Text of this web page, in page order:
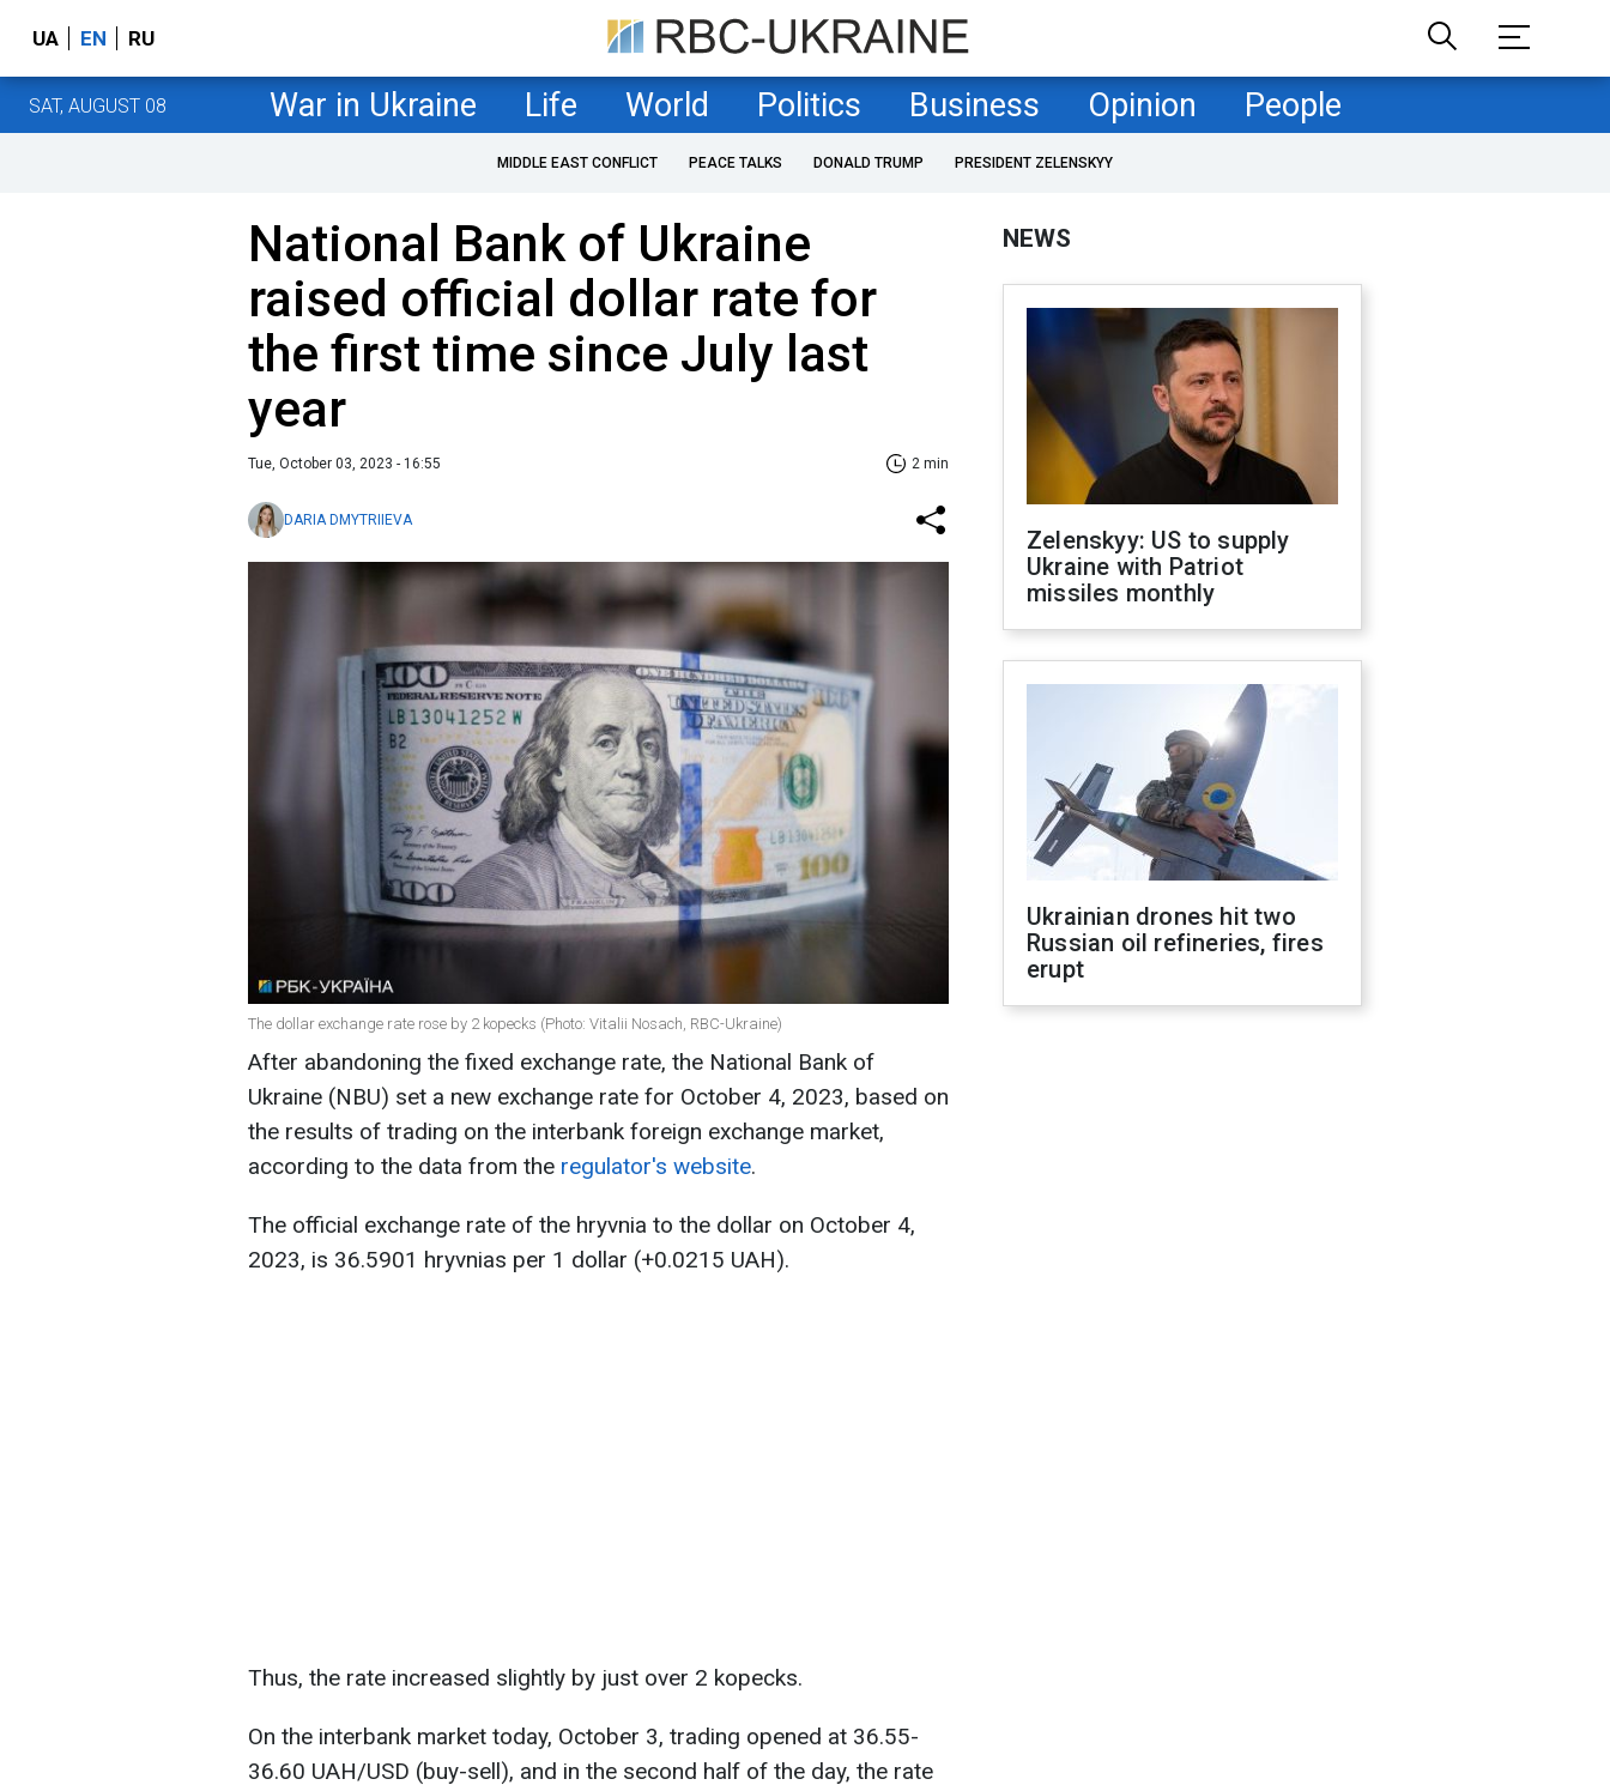
UA EN RU
SAT, AUGUST 08 War in Ukraine Life World Politics Business Opinion People
MIDDLE EAST CONFLICT PEACE TALKS DONALD TRUMP PRESIDENT ZELENSKYY
National Bank of Ukraine
raised official dollar rate for
the first time since July last
year
Tue, October 03, 2023 - 16:55 2 min
DARIA DMYTRIIEVA
The dollar exchange rate rose by 2 kopecks (Photo: Vitalii Nosach, RBC-Ukraine)
After abandoning the fixed exchange rate, the National Bank of
Ukraine (NBU) set a new exchange rate for October 4, 2023, based on
the results of trading on the interbank foreign exchange market,
according to the data from the regulator's website.
The official exchange rate of the hryvnia to the dollar on October 4,
2023, is 36.5901 hryvnias per 1 dollar (+0.0215 UAH).
Thus, the rate increased slightly by just over 2 kopecks.
On the interbank market today, October 3, trading opened at 36.55-
36.60 UAH/USD (buy-sell), and in the second half of the day, the rate
NEWS
Zelenskyy: US to supply
Ukraine with Patriot
missiles monthly
Ukrainian drones hit two
Russian oil refineries, fires
erupt